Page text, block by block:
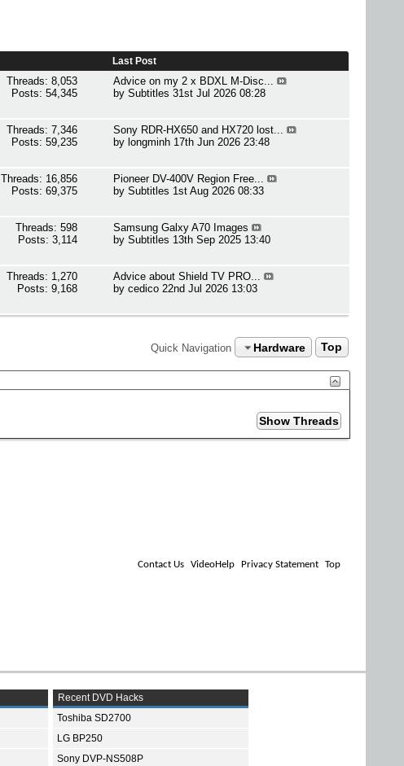
Last Post
Threads: 8,053
Posts: 54,345
Advice on my 2 x BDXL M-Disc...
bySubtitles 31st Jul 2026 08:28
Threads: 7,346
Posts: 59,235
Sony RDR-HX650 and HX720 lost...
by longminh 17th Jun 2026 23:48
Threads: 16,856
Posts: 69,375
Pioneer DV-400V Region Free...
bySubtitles 1st Aug 2026 08:33
Threads: 598
Posts: 3,114
Samsung Galxy A70 Images
bySubtitles 13th Sep 2025 13:40
Threads: 1,270
Posts: 9,168
Advice about Shield TV PRO...
bycedico 22nd Jul 2026 13:03
Quick Navigation Hardware Top
Contact Us VideoHelp Privacy Statement Top
Recent DVD Hacks
Toshiba SD2700
LG BP250
Sony DVP-NS508P